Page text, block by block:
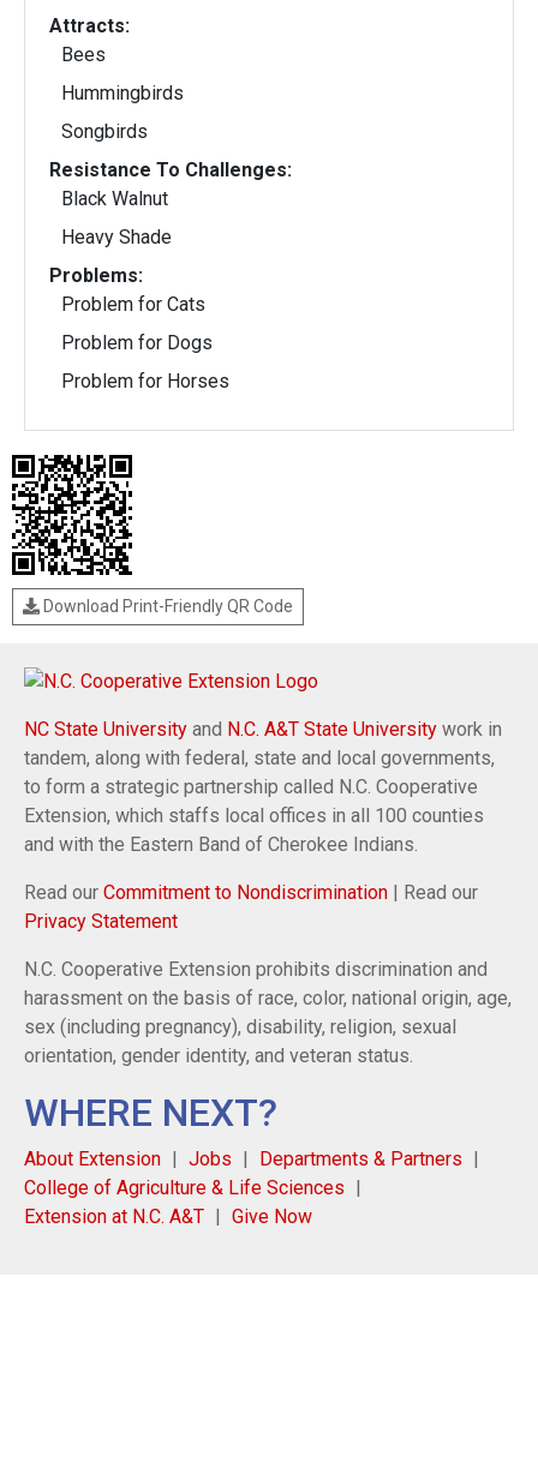
Attracts:
Bees
Hummingbirds
Songbirds
Resistance To Challenges:
Black Walnut
Heavy Shade
Problems:
Problem for Cats
Problem for Dogs
Problem for Horses
Download Print-Friendly QR Code
NC State University and N.C. A&T State University work in
tandem, along with federal, state and local governments,
to form a strategic partnership called N.C. Cooperative
Extension, which staffs local offices in all 100 counties
and with the Eastern Band of Cherokee Indians.
Read our Commitment to Nondiscrimination | Read our
Privacy Statement
N.C. Cooperative Extension prohibits discrimination and
harassment on the basis of race, color, national origin, age,
sex (including pregnancy), disability, religion, sexual
orientation, gender identity, and veteran status.
WHERE NEXT?
About Extension Jobs
Departments & Partners
College of Agriculture & Life Sciences
Extension at N.C. A&T
Give Now